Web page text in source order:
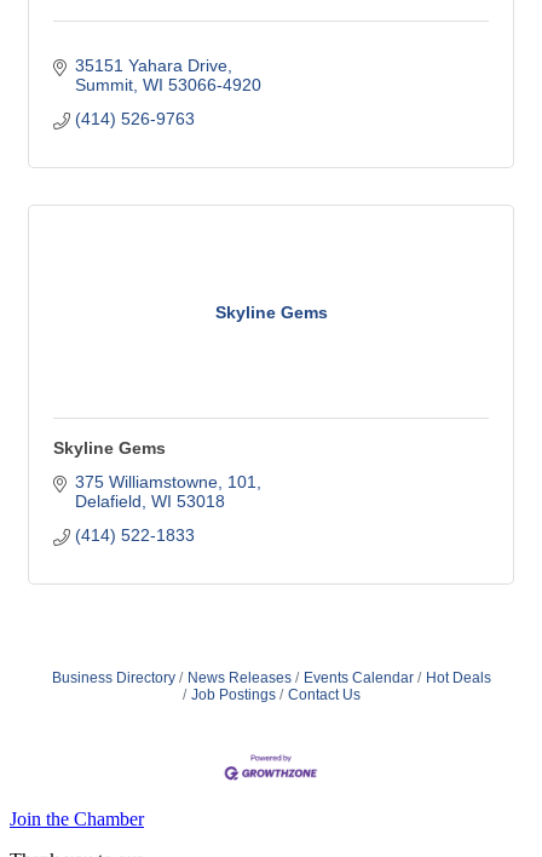
35151 Yahara Drive
Summit WI 53066-4920
(414) 526-9763
Skyline Gems
Skyline Gems
375 Williamstowne 101
Delafield WI 53018
(414) 522-1833
Business Directory News Releases Events Calendar
Hot Deals
Job Postings
Contact Us
Join the Chamber